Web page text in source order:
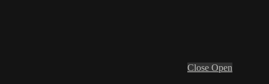
Close Open